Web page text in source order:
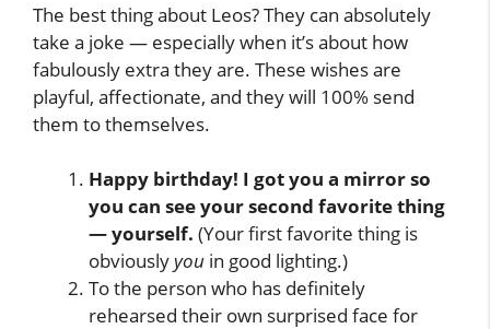
The best thing about Leos? They can absolutely
take a joke — especially when it’s about how
fabulously extra they are. These wishes are
playful, affectionate, and they will 100% send
them to themselves.
Happy birthday! I got you a mirror so
you can see your second favorite thing
— yourself. (Your first favorite thing is
obviouslyyou in good lighting.)
To the person who has definitely
rehearsed their own surprised face for